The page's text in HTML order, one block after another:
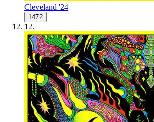
Cleveland '24
1472
12.